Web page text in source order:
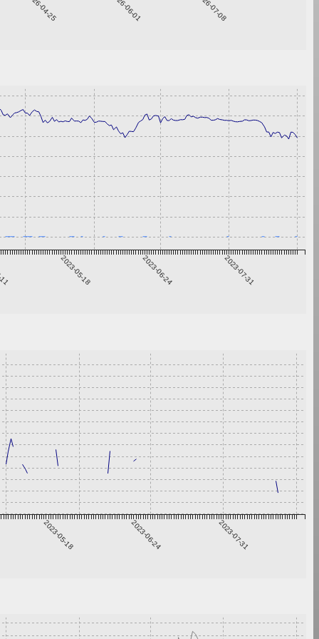
2023-05-18 2023-06-24 2023-07-31
2023-05-18 2023-06-24 2023-07-31